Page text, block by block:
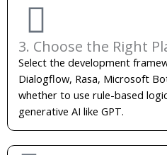
3. Choose the Right
Select the development
Dialogflow, Rasa, Microsoft
whether to use rule-based
generative AI like GPT.